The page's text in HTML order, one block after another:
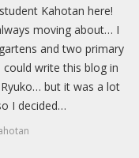
Kahotan here!
moving about… I
and two primary
write this blog in
but it was a lot
I decided…